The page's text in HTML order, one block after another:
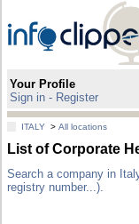
Your Profile
Sign in - Register
ITALY >All locations
List of Corporate
Search a company in
registry number...).